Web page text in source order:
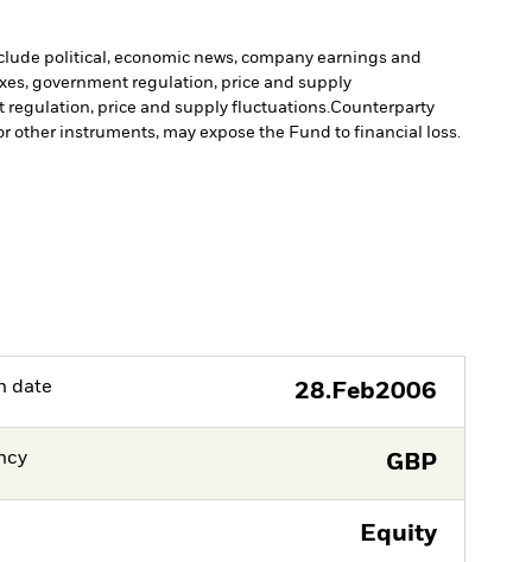
political, economic news, company earnings and
government regulation, price and supply
regulation, price and supply fluctuations.Counterparty
other instruments, may expose the Fund to financial loss.
date 28.Feb2006
GBP
Equity